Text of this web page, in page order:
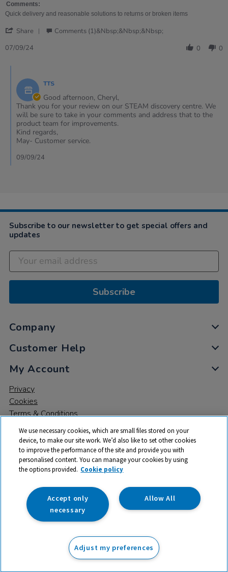
ex VAT Add to basket
review
The
Comments:
Quick delivery and reasonable solutions to returns or broken items
Share
7
2024
Comments (1)&nbsp;&nbsp;&nbsp;
07/09/24
0 0
Store
Owner
on
Review
by
Cheryl
on
Sep
2024
TTS
Good afternoon, Cheryl,
Thank you for your review on our STEAM discovery centre. We
will be sure to take in your comments and address that to the
product team for improvements.
Kind regards,
May- Customer service.
09/09/24
Subscribe to our newsletter to get special offers and
updates
Subscribe
Company
Customer Help
My Account
Privacy
Cookies
Terms & Conditions
© 2026 All rights reserved. TTS ​is a trading name and registered
trade mark of RM Educational Resources Ltd. Registered Office:
142B Park Drive, Milton Park, Milton, Abingdon, Oxon, OX14 4SE.
Registered Number: 03100039
We use necessary cookies, which are small files stored on your
device, to make our site work. We’d also like to set other cookies
to improve the performance of the site and provide you with
personalised content. You can manage your cookies by using
the options provided. Cookie policy
Allow All
Accept only
necessary
Adjust my preferences